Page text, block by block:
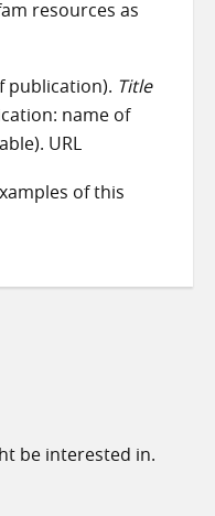
resources as
publication). Title
name of
URL
of this
be interested in.